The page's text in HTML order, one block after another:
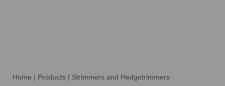
Home | Products | Strimmers and Hedgetrimmers